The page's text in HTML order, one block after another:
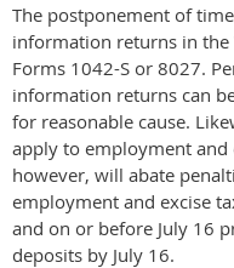
The postponement of
information returns in
Forms 1042-S or 8027.
information returns can
for reasonable cause.
apply to employment and
however, will abate
employment and excise
and on or before July 16
deposits by July 16.